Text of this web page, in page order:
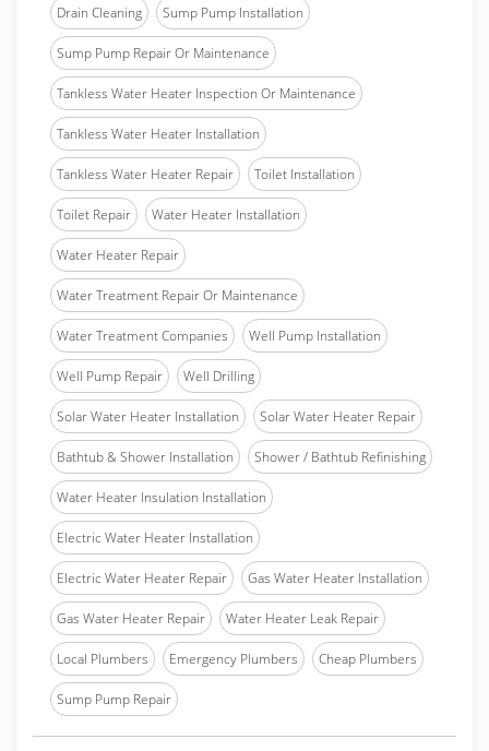
Drain Cleaning Sump Pump Installation
Sump Pump Repair Or Maintenance
Tankless Water Heater Inspection Or Maintenance
Tankless Water Heater Installation
Tankless Water Heater Repair Toilet Installation
Toilet Repair Water Heater Installation
Water Heater Repair
Water Treatment Repair Or Maintenance
Water Treatment Companies Well Pump Installation
Well Pump Repair Well Drilling
Solar Water Heater Installation Solar Water Heater Repair
Bathtub & Shower Installation Shower / Bathtub Refinishing
Water Heater Insulation Installation
Electric Water Heater Installation
Electric Water Heater Repair Gas Water Heater Installation
Gas Water Heater Repair Water Heater Leak Repair
Local Plumbers Emergency Plumbers Cheap Plumbers
Sump Pump Repair